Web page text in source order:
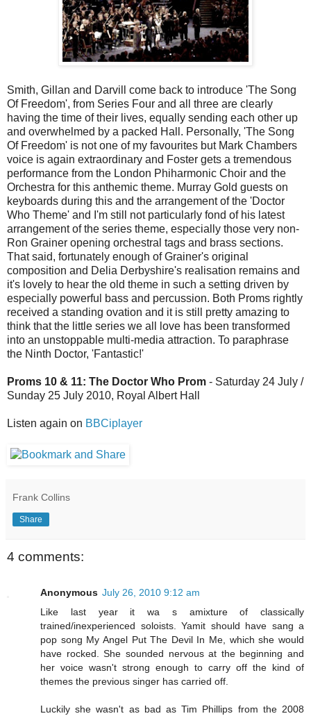
Smith, Gillan and Darvill come back to introduce 'The Song
Of Freedom', from Series Four and all three are clearly
having the time of their lives, equally sending each other up
and overwhelmed by a packed Hall. Personally, 'The Song
Of Freedom' is not one of my favourites but Mark Chambers
voice is again extraordinary and Foster gets a tremendous
performance from the London Phiharmonic Choir and the
Orchestra for this anthemic theme. Murray Gold guests on
keyboards during this and the arrangement of the 'Doctor
Who Theme' and I'm still not particularly fond of his latest
arrangement of the series theme, especially those very non-
Ron Grainer opening orchestral tags and brass sections.
That said, fortunately enough of Grainer's original
composition and Delia Derbyshire's realisation remains and
it's lovely to hear the old theme in such a setting driven by
especially powerful bass and percussion. Both Proms rightly
received a standing ovation and it is still pretty amazing to
think that the little series we all love has been transformed
into an unstoppable multi-media attraction. To paraphrase
the Ninth Doctor, 'Fantastic!'
Proms 10 & 11: The Doctor Who Prom - Saturday 24 July /
Sunday 25 July 2010, Royal Albert Hall
Listen again on BBCiplayer
Frank Collins
Share
4 comments:
Anonymous July 26, 2010 9:12 am
Like last year it wa s amixture of classically
trained/inexperienced soloists. Yamit should have sang a
pop song My Angel Put The Devil In Me, which she would
have rocked. She sounded nervous at the beginning and
her voice wasn't strong enough to carry off the kind of
themes the previous singer has carried off.
Luckily she wasn't as bad as Tim Phillips from the 2008